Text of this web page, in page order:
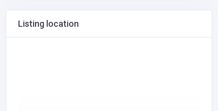
Listing location